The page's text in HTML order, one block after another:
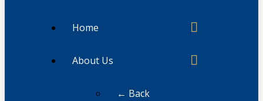
Home
About Us
← Back